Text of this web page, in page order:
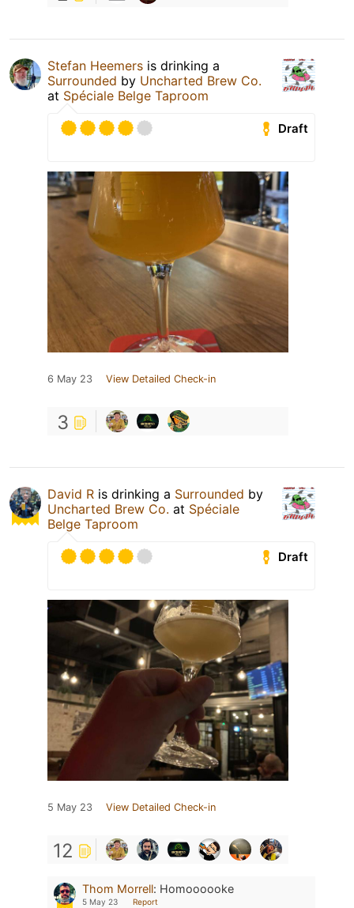
Stefan Heemers is drinking a
Surrounded by Uncharted Brew Co.
at Spéciale Belge Taproom
Draft
6 May 23 View Detailed Check-in
3
David R is drinking a Surrounded by
Uncharted Brew Co. at Spéciale
Belge Taproom
Draft
5 May 23 View Detailed Check-in
12
Thom Morrell: Homoooooke
5 May 23 Report